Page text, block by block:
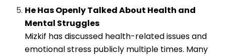
He Has Openly Talked About Health and
Mental Struggles
Mizkif has discussed health-related issues and
emotional stress publicly multiple times. Many